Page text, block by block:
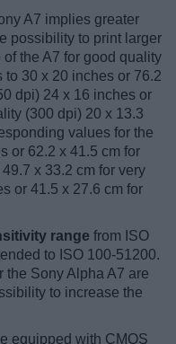
A7 implies greater
possibility to print larger
of the A7 for good quality
to 30 x 20 inches or 76.2
dpi) 24 x 16 inches or
(300 dpi) 20 x 13.3
values for the
or 62.2 x 41.5 cm for
x 33.2 cm for very
or 41.5 x 27.6 cm for
range from ISO
to ISO 100-51200.
the Sony Alpha A7 are
to increase the
equipped with CMOS